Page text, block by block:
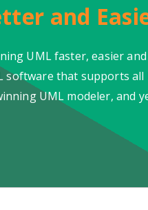
and
UML faster, easier and
software that supports all
UML modeler, and